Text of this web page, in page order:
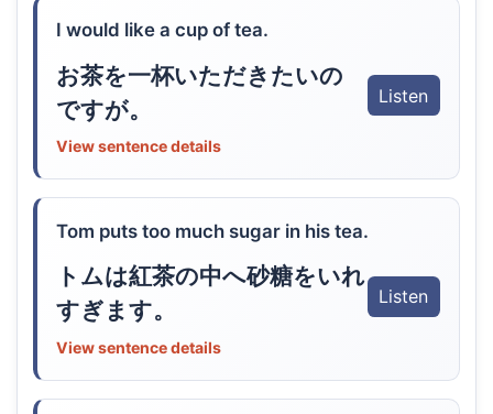
I would like a cup of tea.
お茶を一杯いただきたいの
ですが。
Listen
View sentence details
Tom puts too much sugar in his tea.
トムは紅茶の中へ砂糖をいれ
すぎます。
Listen
View sentence details